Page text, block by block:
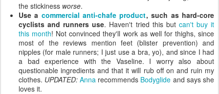
the stickiness worse.
Use a commercial anti-chafe product, such as hard-core
cyclists and runners use. Haven't tried this but can't buy it
this month! Not convinced they'll work as well for thighs, since
most of the reviews mention feet (blister prevention) and
nipples (for male runners; I just use a bra, yo), and since I had
a bad experience with the Vaseline. I worry also about
questionable ingredients and that it will rub off on and ruin my
clothes. UPDATED: Anna recommends Bodyglide and says she
loves it.